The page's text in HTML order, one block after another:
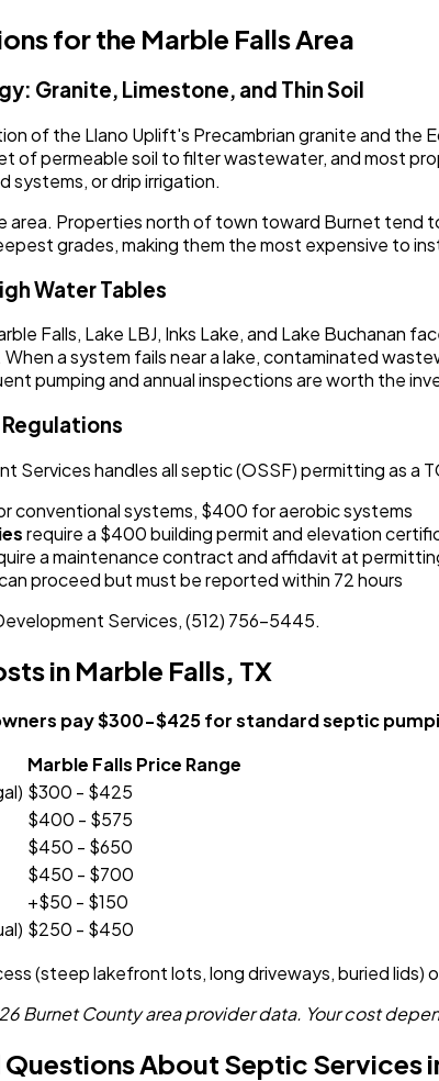
for the Marble Falls Area
Granite, Limestone, and Thin Soil
of the Llano Uplift's Precambrian granite and
of permeable soil to filter wastewater, and most
systems, or drip irrigation.
area. Properties north of town toward Burnet tend
grades, making them the most expensive to
Water Tables
Falls, Lake LBJ, Inks Lake, and Lake Buchanan
a system fails near a lake, contaminated
pumping and annual inspections are worth the
Services handles all septic (OSSF) permitting as a
conventional systems, $400 for aerobic systems
require a $400 building permit and elevation
a maintenance contract and affidavit at
proceed but must be reported within 72 hours
Services, (512) 756-5445.
in Marble Falls, TX
pay $300-$425 for standard septic
Marble Falls Price Range
$300 - $425
$400 - $575
$450 - $650
$450 - $700
+$50 - $150
$250 - $450
(steep lakefront lots, long driveways, buried lids)
Burnet County area provider data. Your cost
About Septic Services